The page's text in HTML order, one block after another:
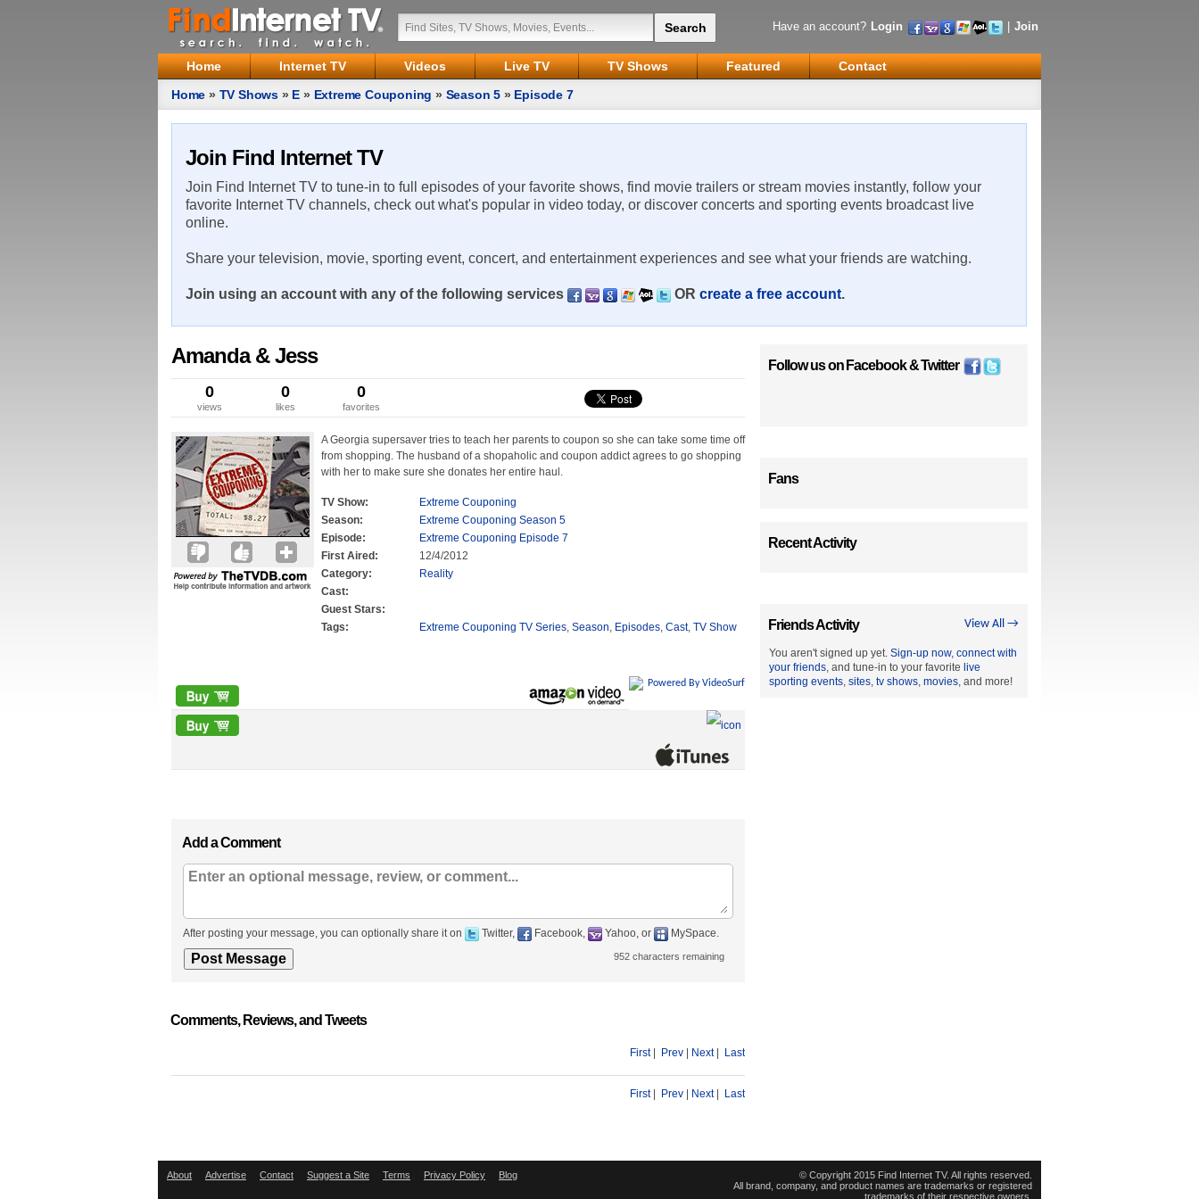
Have an account? Login Join
Home Internet TV Videos Live TV TV Shows Featured
Contact
Home » TV Shows » E » Extreme Couponing » Season 5 » Episode 7
Join Find Internet TV
Join Find Internet TV to tune-in to full episodes of your favorite shows, find movie trailers or stream movies instantly, follow your
favorite Internet TV channels, check out what's popular in video today, or discover concerts and sporting events broadcast live
online.
Share your television, movie, sporting event, concert, and entertainment experiences and see what your friends are watching.
Join using an account with any of the following services OR create a free account.
Amanda & Jess
0
views
0
likes
0
favorites
A Georgia supersaver tries to teach her parents to coupon so she can take some time off
from shopping. The husband of a shopaholic and coupon addict agrees to go shopping
with her to make sure she donates her entire haul.
TV Show:
Extreme Couponing
Season:
Extreme Couponing Season 5
Episode:
Extreme Couponing Episode 7
First Aired:
12/4/2012
Category:
Reality
Cast:
Guest Stars:
Tags:
Extreme Couponing TV Series, Season, Episodes, Cast, TV Show
Powered By VideoSurf
Add a Comment
After posting your message, you can optionally share it on Twitter, Facebook, Yahoo, or MySpace.
952 characters remaining
Comments, Reviews, and Tweets
First| Prev Next| Last
First| Prev Next| Last
Follow us on Facebook&Twitter
Fans
Recent Activity
View All →
Friends Activity
You aren't signed up yet. Sign-up now, connect with
your friends, and tune-in to your favorite live
sporting events, sites, tv shows, movies, and more!
About Advertise Contact Suggest a Site Terms Privacy Policy Blog
© Copyright 2015 Find Internet TV. All rights reserved.
All brand, company, and product names are trademarks or registered
trademarks of their respective owners.